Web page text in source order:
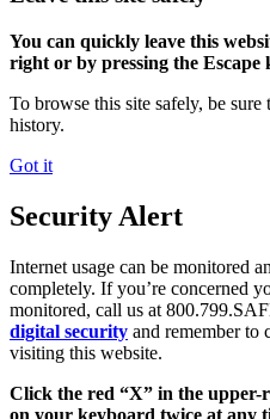
You can quickly leave this
right or by pressing the Escape
To browse this site safely, be
history.
Got it
Security Alert
Internet usage can be monitored
completely. If you’re concerned
monitored, call us at
digital security and remember to
visiting this website.
Click the red “X” in the upper-
on your keyboard twice at any